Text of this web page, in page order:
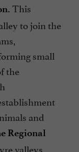
This
to join the
small
the
and
Regional
valleys